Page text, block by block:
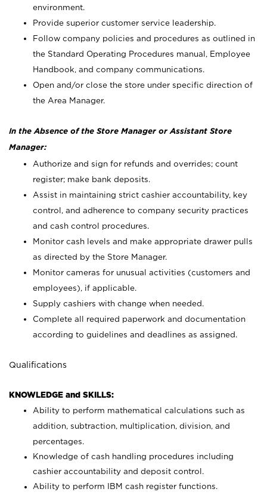
environment.
Provide superior customer service leadership.
Follow company policies and procedures as outlined in
the Standard Operating Procedures manual, Employee
Handbook, and company communications.
Open and/or close the store under specific direction of
the Area Manager.
In the Absence of the Store Manager or Assistant Store
Manager:
Authorize and sign for refunds and overrides; count
register; make bank deposits.
Assist in maintaining strict cashier accountability, key
control, and adherence to company security practices
and cash control procedures.
Monitor cash levels and make appropriate drawer pulls
as directed by the Store Manager.
Monitor cameras for unusual activities (customers and
employees), if applicable.
Supply cashiers with change when needed.
Complete all required paperwork and documentation
according to guidelines and deadlines as assigned.
Qualifications
KNOWLEDGE and SKILLS:
Ability to perform mathematical calculations such as
addition, subtraction, multiplication, division, and
percentages.
Knowledge of cash handling procedures including
cashier accountability and deposit control.
Ability to perform IBM cash register functions.